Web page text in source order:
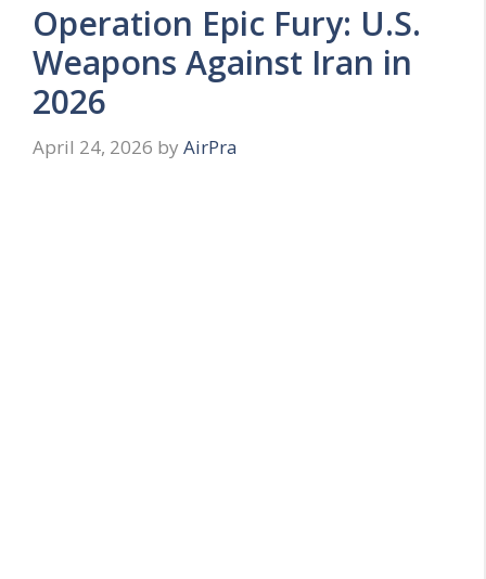
Operation Epic Fury: U.S.
Weapons Against Iran in
2026
April 24, 2026 by AirPra